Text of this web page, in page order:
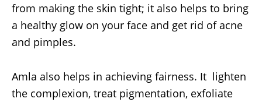
from making the skin tight; it also helps to bring
a healthy glow on your face and get rid of acne
and pimples.
Amla also helps in achieving fairness. It lighten
the complexion, treat pigmentation, exfoliate